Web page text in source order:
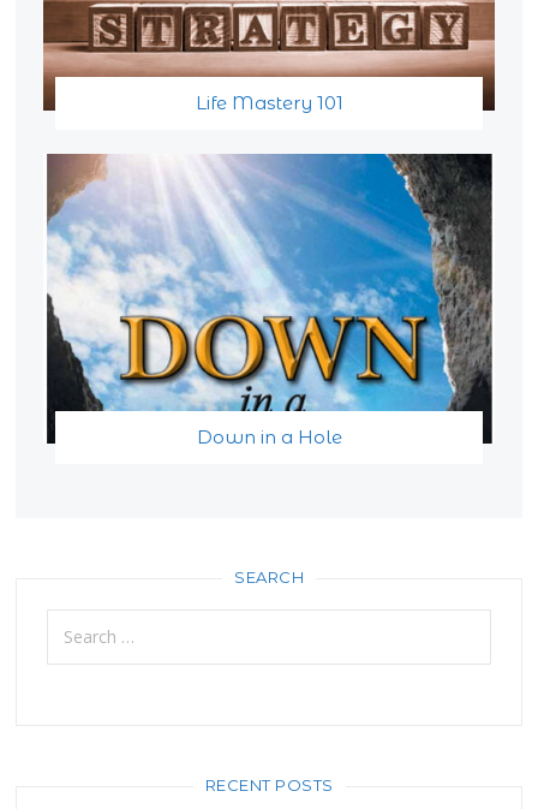
Life Mastery 101
Down in a Hole
SEARCH
Search
for:
RECENT POSTS